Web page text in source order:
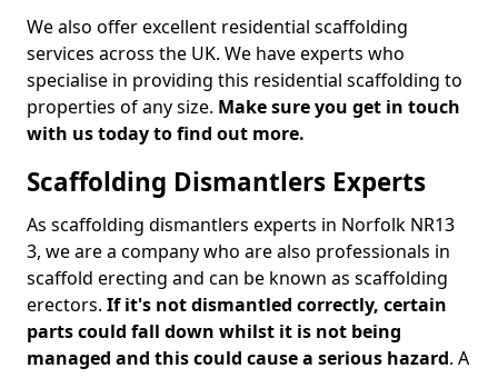
We also offer excellent residential scaffolding
services across the UK. We have experts who
specialise in providing this residential scaffolding to
properties of any size. Make sure you get in touch
with us today to find out more.
Scaffolding Dismantlers Experts
As scaffolding dismantlers experts in Norfolk NR13
3, we are a company who are also professionals in
scaffold erecting and can be known as scaffolding
erectors. If it's not dismantled correctly, certain
parts could fall down whilst it is not being
managed and this could cause a serious hazard. A